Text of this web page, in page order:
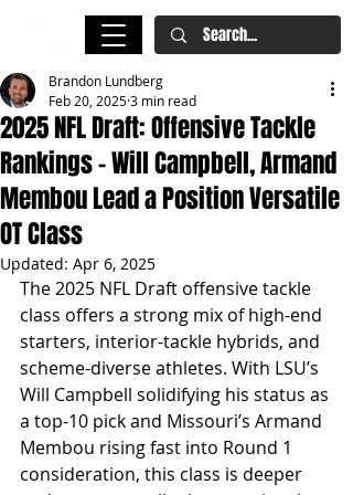
2025 NFL Draft: Offensive Tackle
Rankings – Will Campbell, Armand
Membou Lead a Position Versatile
OT Class
Brandon Lundberg
Feb 20, 20253 min read
Updated: Apr 6, 2025
The 2025 NFL Draft offensive tackle
class offers a strong mix of high-end
starters, interior-tackle hybrids, and
scheme-diverse athletes. With LSU’s
Will Campbell solidifying his status as
a top-10 pick and Missouri’s Armand
Membou rising fast into Round 1
consideration, this class is deeper